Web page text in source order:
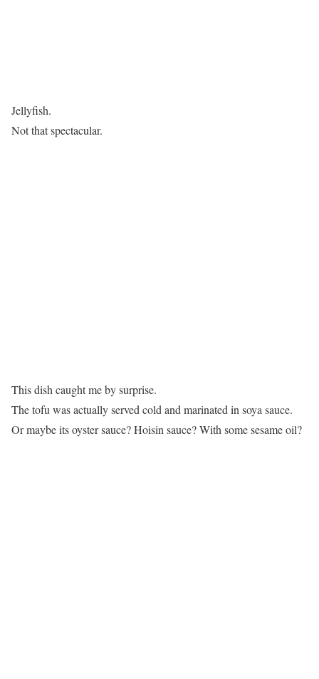
Jellyfish.
Not that spectacular.
This dish caught me by surprise.
The tofu was actually served cold and marinated in soya sauce.
Or maybe its oyster sauce? Hoisin sauce? With some sesame oil?